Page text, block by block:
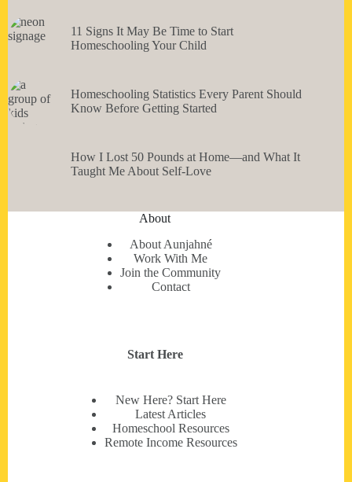
11 Signs It May Be Time to Start
Homeschooling Your Child
Homeschooling Statistics Every Parent Should
Know Before Getting Started
How I Lost 50 Pounds at Home—and What It
Taught Me About Self-Love
About
About Aunjahné
Work With Me
Join the Community
Contact
Start Here
New Here? Start Here
Latest Articles
Homeschool Resources
Remote Income Resources